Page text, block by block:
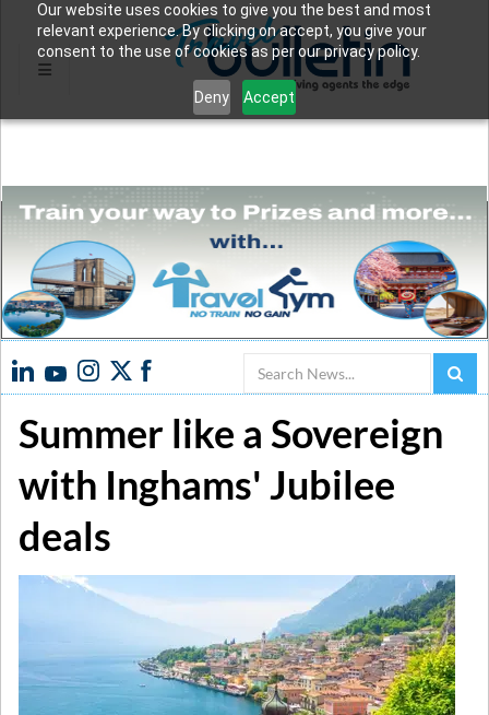
Our website uses cookies to give you the best and most
relevant experience. By clicking on accept, you give your
consent to the use of cookies as per our privacy policy.
Deny Accept
Search
Summer like a Sovereign
with Inghams' Jubilee
deals